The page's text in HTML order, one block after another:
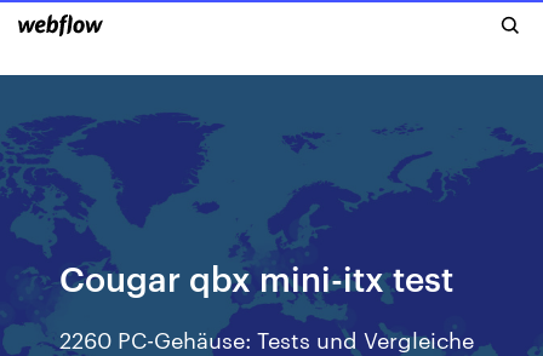
Cougar qbx mini-itx test
2260 PC-Gehäuse: Tests und Vergleiche